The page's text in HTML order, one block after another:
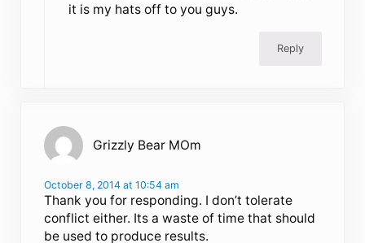
it is my hats off to you guys.
Reply
Grizzly Bear MOm
October 8, 2014 at 10:54 am
Thank you for responding. I don’t tolerate
conflict either. Its a waste of time that should
be used to produce results.